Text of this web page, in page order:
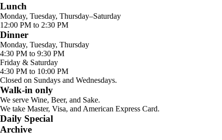
Lunch
Monday, Tuesday, Thursday–Saturday
12:00 PM to 2:30 PM
Dinner
Monday, Tuesday, Thursday
4:30 PM to 9:30 PM
Friday & Saturday
4:30 PM to 10:00 PM
Closed on Sundays and Wednesdays.
Walk-in only
We serve Wine, Beer, and Sake.
We take Master, Visa, and American Express Card.
Daily Special
Archive